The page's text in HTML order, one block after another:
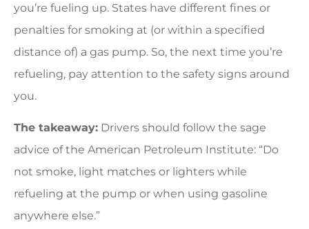
you’re fueling up. States have different fines or
penalties for smoking at (or within a specified
distance of) a gas pump. So, the next time you’re
refueling, pay attention to the safety signs around
you.
The takeaway: Drivers should follow the sage
advice of the American Petroleum Institute: “Do
not smoke, light matches or lighters while
refueling at the pump or when using gasoline
anywhere else.”